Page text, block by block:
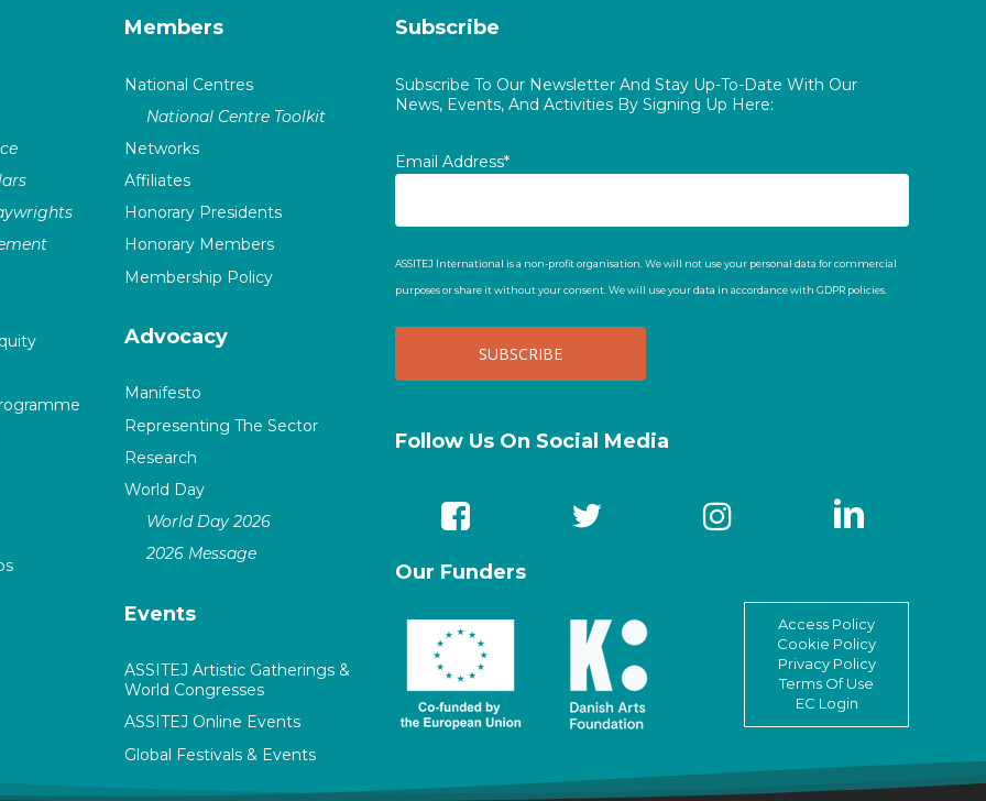
Members
National Centres
National Centre Toolkit
Networks
Affiliates
Honorary Presidents
Honorary Members
Membership Policy
Advocacy
Manifesto
Representing The Sector
Research
World Day
World Day 2026
2026 Message
Events
ASSITEJ Artistic Gatherings &
World Congresses
ASSITEJ Online Events
Global Festivals & Events
Subscribe
Subscribe To Our Newsletter And Stay Up-To-Date With Our
News, Events, And Activities By Signing Up Here:
Email Address*
ASSITEJ International is a non-profit organisation. We will not use your personal data for commercial
purposes or share it without your consent. We will use your data in accordance with GDPR policies.
Follow Us On Social Media
Our Funders
Access Policy
Cookie Policy
Privacy Policy
Terms Of Use
EC Login